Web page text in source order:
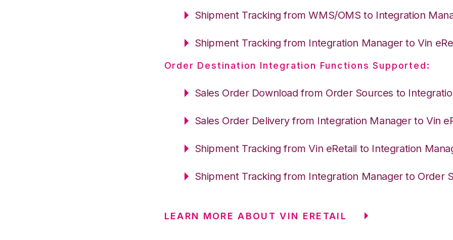
Shipment Tracking from WMS/OMS to Integration
Shipment Tracking from Integration Manager to Vin
Order Destination Integration Functions Supported:
Sales Order Download from Order Sources to
Sales Order Delivery from Integration Manager to Vin
Shipment Tracking from Vin eRetail to Integration
Shipment Tracking from Integration Manager to Order
LEARN MORE ABOUT VIN ERETAIL